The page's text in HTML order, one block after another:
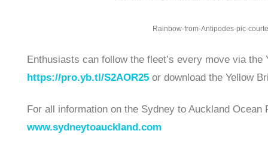
Rainbow-from-Antipodes-pic-
Enthusiasts can follow the fleet’s every move via
https://pro.yb.tl/S2AOR25or download the Yellow
For all information on the Sydney to Auckland Ocean
www.sydneytoauckland.com